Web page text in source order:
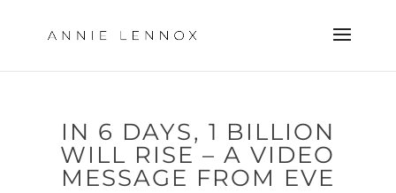
IN 6 DAYS, 1 BILLION
WILL RISE – A VIDEO
MESSAGE FROM EVE